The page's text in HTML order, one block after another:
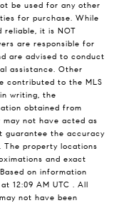
be used for any other
for purchase. While
reliable, it is NOT
are responsible for
are advised to conduct
assistance. Other
contributed to the MLS
writing, the
obtained from
not have acted as
guarantee the accuracy
The property locations
and exact
Based on information
12:09 AM UTC . All
not have been